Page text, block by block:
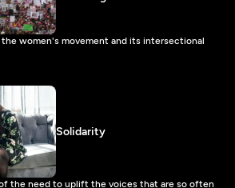
women's movement and its intersectional
Solidarity
the need to uplift the voices that are so often